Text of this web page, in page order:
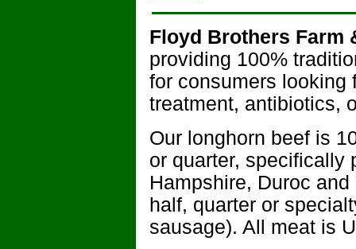
Floyd Brothers Farm
providing 100%
for consumers looking
treatment, antibiotics,
Our longhorn beef is
or quarter, specifically
Hampshire, Duroc
half, quarter or
sausage). All meat is